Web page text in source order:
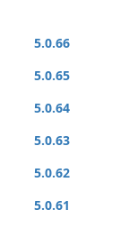
5.0.66
5.0.65
5.0.64
5.0.63
5.0.62
5.0.61